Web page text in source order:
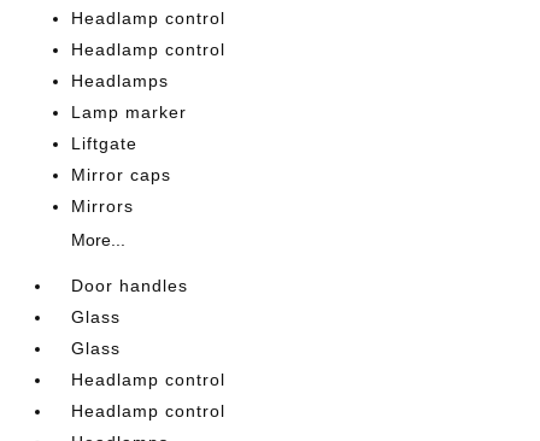
Headlamp control
Headlamp control
Headlamps
Lamp marker
Liftgate
Mirror caps
Mirrors
More...
Door handles
Glass
Glass
Headlamp control
Headlamp control